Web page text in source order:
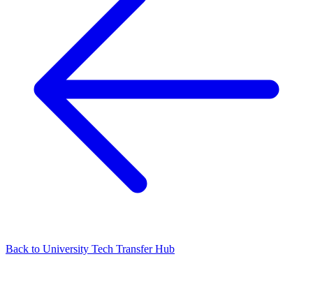
Back to University Tech Transfer Hub